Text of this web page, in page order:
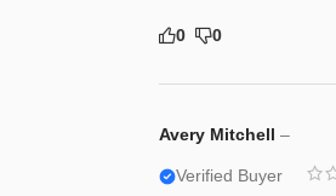
0 0
Avery Mitchell –
Verified Buyer